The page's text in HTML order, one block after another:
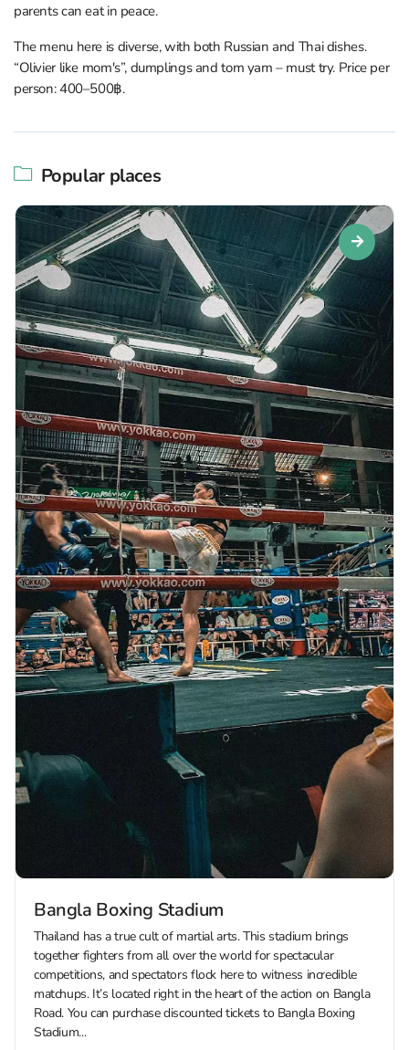
parents can eat in peace.
The menu here is diverse, with both Russian and Thai dishes.
“Olivier like mom's”, dumplings and tom yam – must try. Price per
person: 400–500฿.
Popular places
Bangla Boxing Stadium
Thailand has a true cult of martial arts. This stadium brings
together fighters from all over the world for spectacular
competitions, and spectators flock here to witness incredible
matchups. It’s located right in the heart of the action on Bangla
Road. You can purchase discounted tickets to Bangla Boxing
Stadium...